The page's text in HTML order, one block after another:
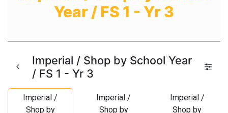
Year / FS 1 - Yr 3
Imperial / Shop by School Year
/ FS 1 - Yr 3
Imperial /
Shop by
Imperial /
Shop by
Imperial /
Shop by